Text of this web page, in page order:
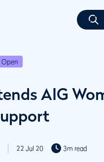
Open
AIG
22 Jul 20 3m read